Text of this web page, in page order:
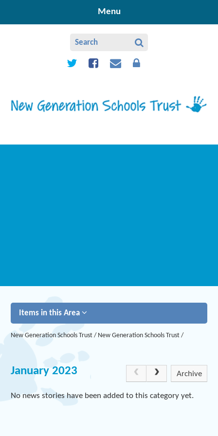
Menu
Items in this Area
New Generation Schools Trust / New Generation Schools Trust /
January 2023 Archive
No news stories have been added to this category yet.